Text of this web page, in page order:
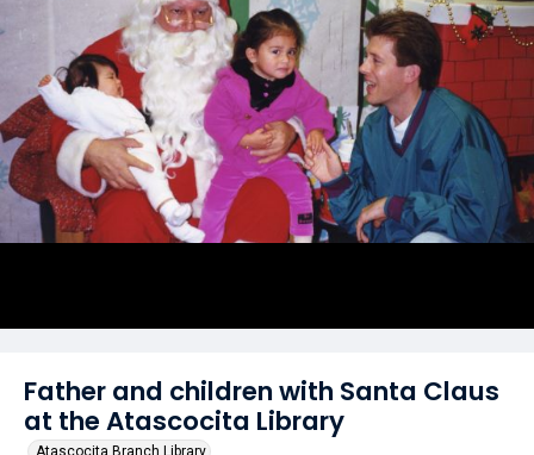
Father and children with Santa Claus
at the Atascocita Library
Atascocita Branch Library